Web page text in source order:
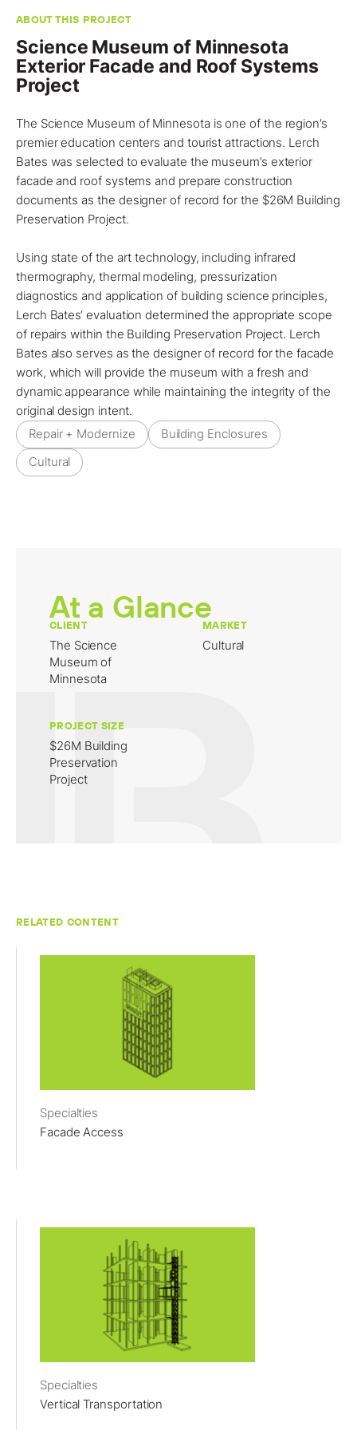
ABOUT THIS PROJECT
Science Museum of Minnesota
Exterior Facade and Roof Systems
Project
The Science Museum of Minnesota is one of the region’s
premier education centers and tourist attractions. Lerch
Bates was selected to evaluate the museum’s exterior
facade and roof systems and prepare construction
documents as the designer of record for the $26M Building
Preservation Project.
Using state of the art technology, including infrared
thermography, thermal modeling, pressurization
diagnostics and application of building science principles,
Lerch Bates‘ evaluation determined the appropriate scope
of repairs within the Building Preservation Project. Lerch
Bates also serves as the designer of record for the facade
work, which will provide the museum with a fresh and
dynamic appearance while maintaining the integrity of the
original design intent.
Repair + Modernize
Building Enclosures
Cultural
At a Glance
CLIENT
The Science
Museum of
Minnesota
MARKET
Cultural
PROJECT SIZE
$26M Building
Preservation
Project
RELATED CONTENT
Specialties
Facade Access
Specialties
Vertical Transportation